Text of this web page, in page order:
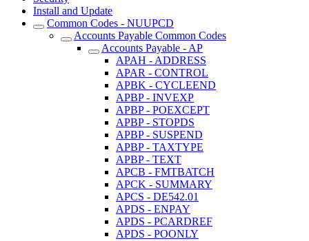
Install and Update
Common Codes - NUUPCD
Accounts Payable Common Codes
Accounts Payable - AP
APAH - ADDRESS
APAR - CONTROL
APBK - CYCLEEND
APBP - INVEXP
APBP - POEXCEPT
APBP - STOPDS
APBP - SUSPEND
APBP - TAXTYPE
APBP - TEXT
APCB - FMTBATCH
APCK - SUMMARY
APCS - DE542.01
APDS - ENPAY
APDS - PCARDREF
APDS - POONLY